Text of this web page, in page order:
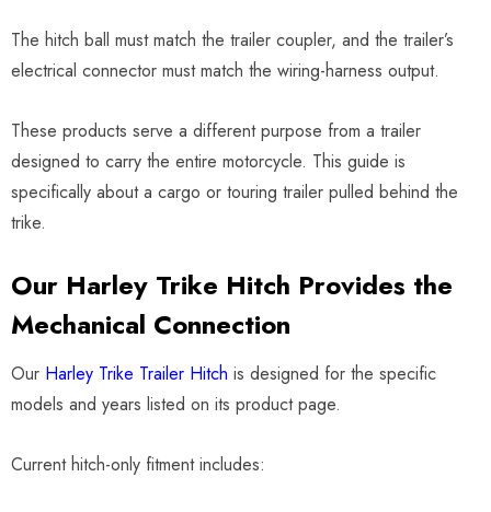
The hitch ball must match the trailer coupler, and the trailer’s
electrical connector must match the wiring-harness output.
These products serve a different purpose from a trailer
designed to carry the entire motorcycle. This guide is
specifically about a cargo or touring trailer pulled behind the
trike.
Our Harley Trike Hitch Provides the
Mechanical Connection
Our Harley Trike Trailer Hitch is designed for the specific
models and years listed on its product page.
Current hitch-only fitment includes: